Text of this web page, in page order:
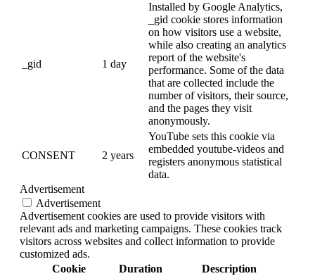
_gid 1 day
Installed by Google Analytics,
_gid cookie stores information
on how visitors use a website,
while also creating an analytics
report of the website's
performance. Some of the data
that are collected include the
number of visitors, their source,
and the pages they visit
anonymously.
CONSENT 2 years
YouTube sets this cookie via
embedded youtube-videos and
registers anonymous statistical
data.
Advertisement
Advertisement
Advertisement cookies are used to provide visitors with
relevant ads and marketing campaigns. These cookies track
visitors across websites and collect information to provide
customized ads.
Cookie
Duration Description